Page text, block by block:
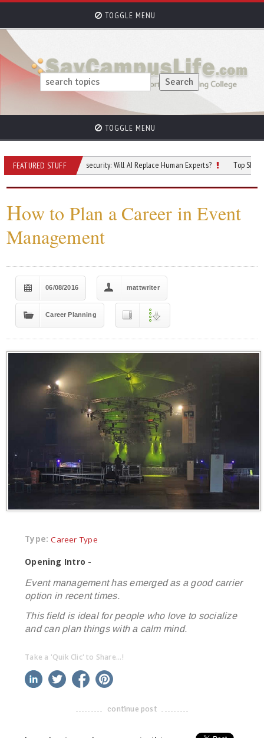
TOGGLE MENU
TOGGLE MENU
FEATURED STUFF
Future of Cybersecurity: Will AI Replace Human Experts? Top Skilled Trades
How to Plan a Career in Event
Management
06/08/2016 mattwriter
Career Planning
Type: Career Type
Opening Intro -
Event management has emerged as a good carrier
option in recent times.
This field is ideal for people who love to socialize
and can plan things with a calm mind.
Take a 'Quik Clic' to Share...!
linkedin twitter facebook
-------------------------------------
continue post